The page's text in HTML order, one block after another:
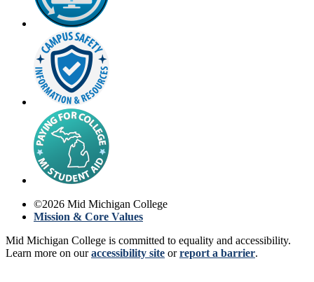
©2026 Mid Michigan College
Mission & Core Values
Mid Michigan College is committed to equality and accessibility.
Learn more on ouraccessibility site orreport a barrier.